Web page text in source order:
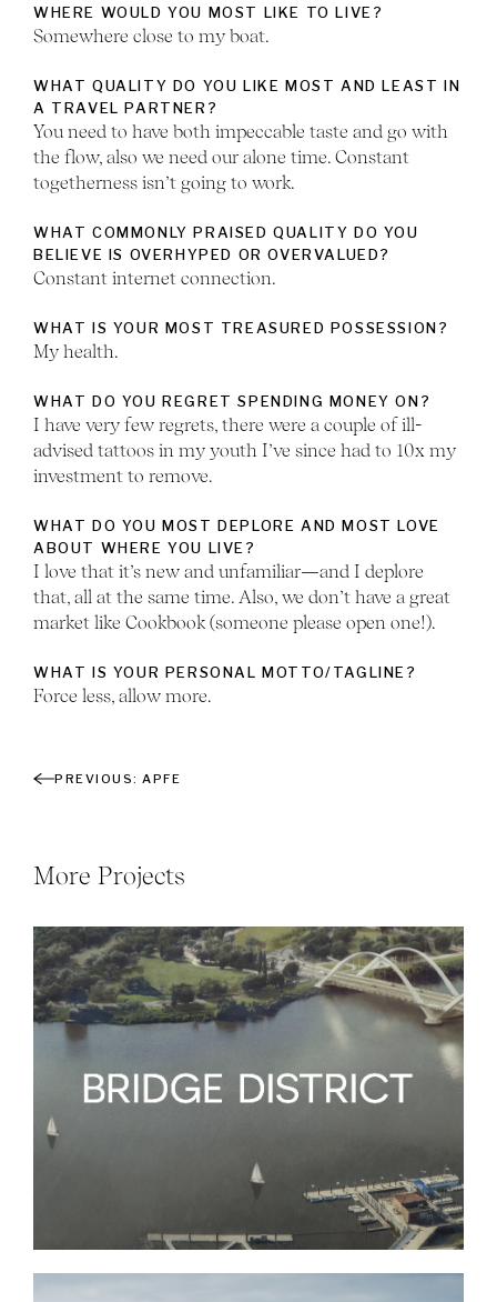
WHERE WOULD YOU MOST LIKE TO LIVE?
Somewhere close to my boat.
WHAT QUALITY DO YOU LIKE MOST AND LEAST IN
A TRAVEL PARTNER?
You need to have both impeccable taste and go with
the flow, also we need our alone time. Constant
togetherness isn’t going to work.
WHAT COMMONLY PRAISED QUALITY DO YOU
BELIEVE IS OVERHYPED OR OVERVALUED?
Constant internet connection.
WHAT IS YOUR MOST TREASURED POSSESSION?
My health.
WHAT DO YOU REGRET SPENDING MONEY ON?
I have very few regrets, there were a couple of ill-
advised tattoos in my youth I’ve since had to 10x my
investment to remove.
WHAT DO YOU MOST DEPLORE AND MOST LOVE
ABOUT WHERE YOU LIVE?
I love that it’s new and unfamiliar—and I deplore
that, all at the same time. Also, we don’t have a great
market like Cookbook (someone please open one!).
WHAT IS YOUR PERSONAL MOTTO/TAGLINE?
Force less, allow more.
APFE
More Projects